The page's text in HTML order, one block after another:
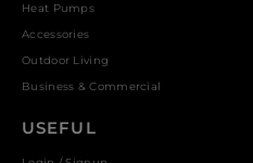
Heat Pumps
Accessories
Outdoor Living
Business & Commercial
USEFUL